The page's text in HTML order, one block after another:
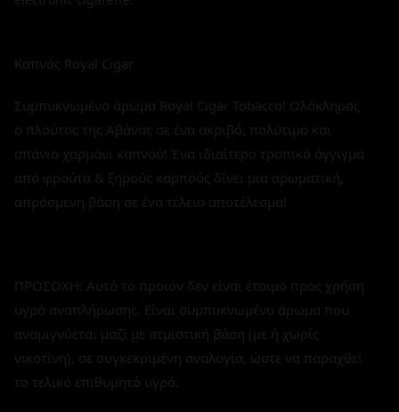
Καπνός Royal Cigar
Συμπυκνωμένο άρωμα Royal Cigar Tobacco! Ολόκληρος
ο πλούτος της Αβάνας σε ένα ακριβό, πολύτιμο και
σπάνιο χαρμάνι καπνού! Ένα ιδιαίτερο τροπικό άγγιγμα
από φρούτα & ξηρούς καρπούς δίνει μια αρωματική,
απρόσμενη βάση σε ένα τέλειο αποτέλεσμα!
ΠΡΟΣΟΧΗ: Αυτό το προϊόν δεν είναι έτοιμο προς χρήση
υγρό αναπλήρωσης. Είναι συμπυκνωμένο άρωμα που
αναμιγνύεται μαζί με ατμιστική βάση (με ή χωρίς
νικοτίνη), σε συγκεκριμένη αναλογία, ώστε να παραχθεί
το τελικό επιθυμητό υγρό.